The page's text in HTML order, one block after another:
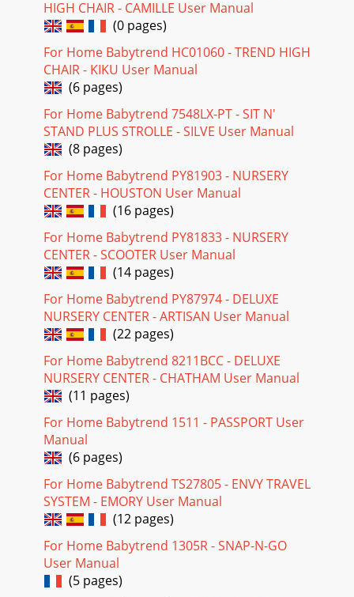
HIGH CHAIR - CAMILLE User Manual
(0 pages)
For Home Babytrend HC01060 - TREND HIGH
CHAIR - KIKU User Manual
(6 pages)
For Home Babytrend 7548LX-PT - SIT N'
STAND PLUS STROLLE - SILVE User Manual
(8 pages)
For Home Babytrend PY81903 - NURSERY
CENTER - HOUSTON User Manual
(16 pages)
For Home Babytrend PY81833 - NURSERY
CENTER - SCOOTER User Manual
(14 pages)
For Home Babytrend PY87974 - DELUXE
NURSERY CENTER - ARTISAN User Manual
(22 pages)
For Home Babytrend 8211BCC - DELUXE
NURSERY CENTER - CHATHAM User Manual
(11 pages)
For Home Babytrend 1511 - PASSPORT User
Manual
(6 pages)
For Home Babytrend TS27805 - ENVY TRAVEL
SYSTEM - EMORY User Manual
(12 pages)
For Home Babytrend 1305R - SNAP-N-GO
User Manual
(5 pages)